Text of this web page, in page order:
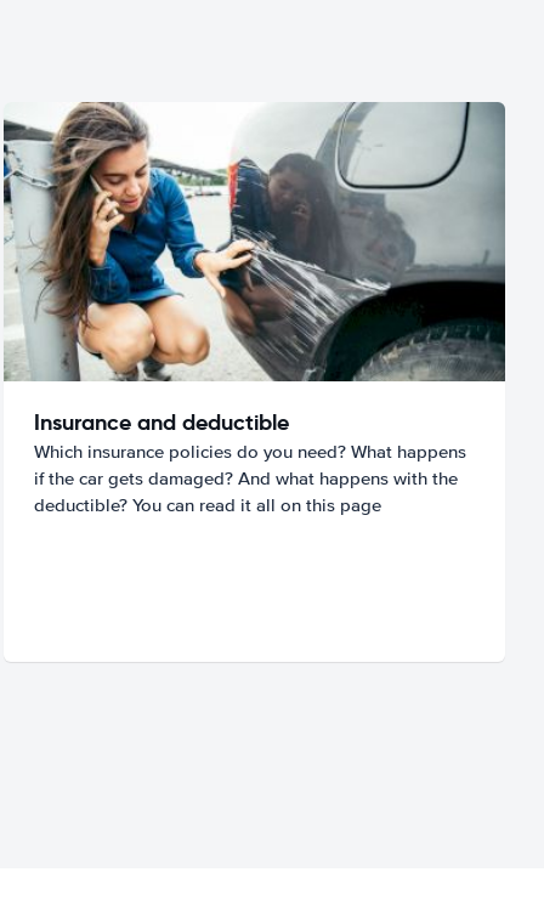
Insurance and deductible
Which insurance policies do you need? What happens
if the car gets damaged? And what happens with the
deductible? You can read it all on this page